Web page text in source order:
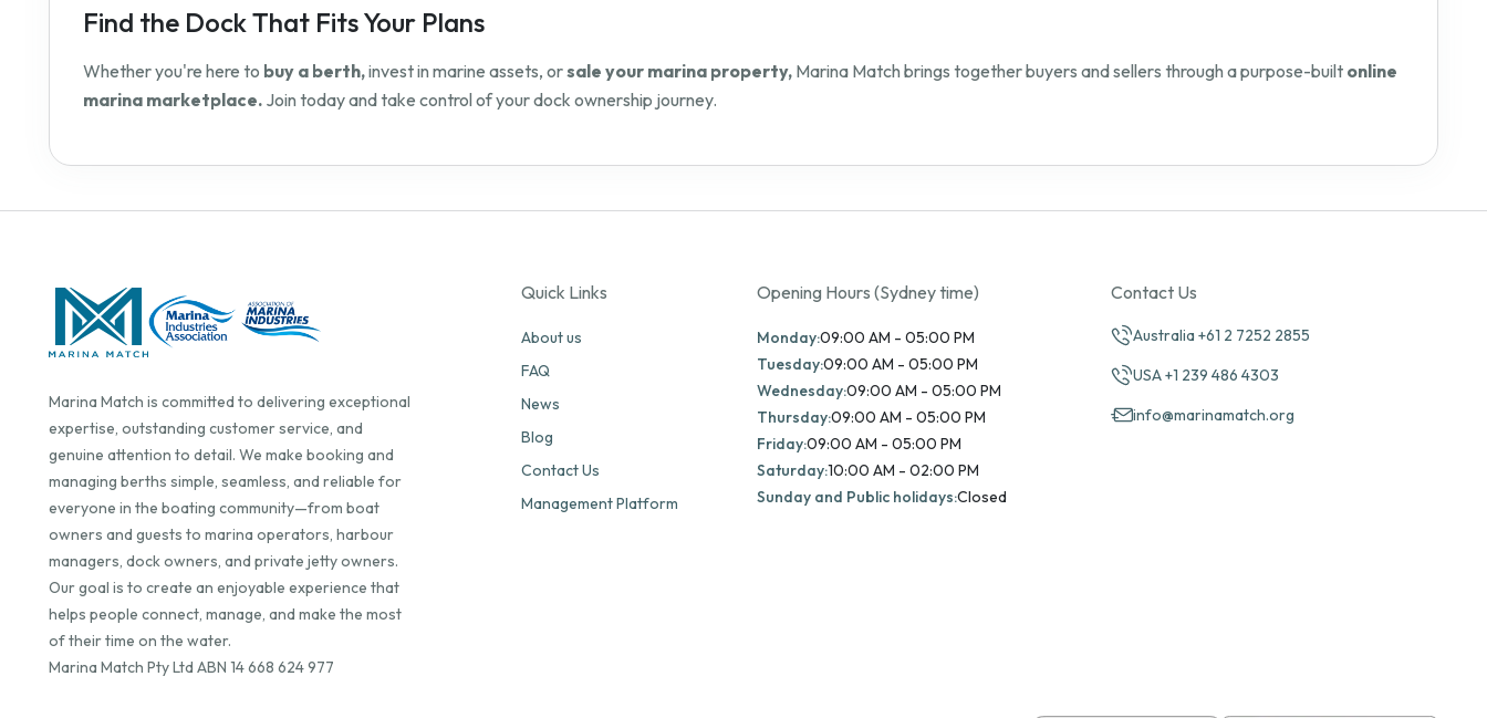
Find the Dock That Fits Your Plans
Whether you're here to buy a berth,invest in marine assets, orsale your marina property, Marina Match brings together buyers and sellers through a purpose-built online
marina marketplace. Join today and take control of your dock ownership journey.
Marina Match is committed to delivering exceptional
expertise, outstanding customer service, and
genuine attention to detail. We make booking and
managing berths simple, seamless, and reliable for
everyone in the boating community—from boat
owners and guests to marina operators, harbour
managers, dock owners, and private jetty owners.
Our goal is to create an enjoyable experience that
helps people connect, manage, and make the most
of their time on the water.
Marina Match Pty Ltd ABN 14 668 624 977
Quick Links
About us
FAQ
News
Blog
Contact Us
Management Platform
Opening Hours (Sydney time)
Monday:09:00 AM - 05:00 PM
Tuesday:09:00 AM - 05:00 PM
Wednesday:09:00 AM - 05:00 PM
Thursday:09:00 AM - 05:00 PM
Friday:09:00 AM - 05:00 PM
Saturday:10:00 AM - 02:00 PM
Sunday and Public holidays:Closed
Contact Us
Australia +61 2 7252 2855
USA +1 239 486 4303
info@marinamatch.org